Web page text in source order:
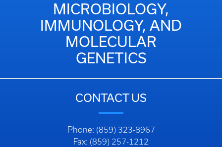
MICROBIOLOGY,
IMMUNOLOGY, AND
MOLECULAR
GENETICS
CONTACT US
Phone: (859) 323-8967
Fax: (859) 257-1212